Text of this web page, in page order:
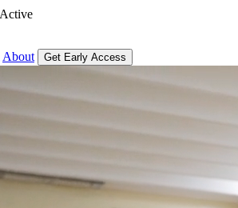
About Get Early Access